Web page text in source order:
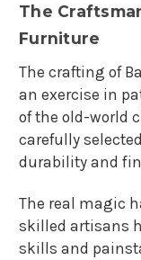
The
Furniture
The crafting of
an exercise in
of the old-world
carefully
durability and
The real magic
skilled artisans
skills and